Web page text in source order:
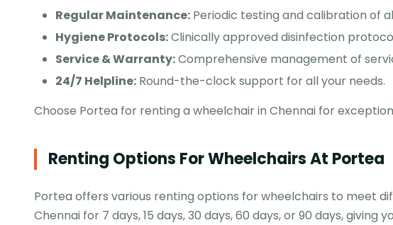
Regular Maintenance: Periodic testing and calibration of
Hygiene Protocols:Clinically approved disinfection
Service & Warranty:Comprehensive management of
24/7 Helpline: Round-the-clock support for all your needs.
Choose Portea for renting a wheelchair in Chennai for
Renting Options For Wheelchairs At Portea
Portea offers various renting options for wheelchairs to meet
Chennai for 7 days, 15 days, 30 days, 60 days, or 90 days,